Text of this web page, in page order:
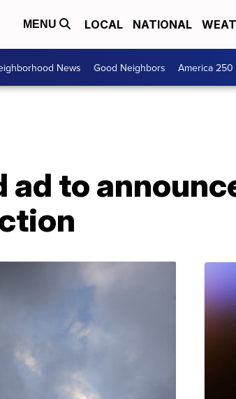
MENU LOCAL NATIONAL
News Good Neighbors America 250
to